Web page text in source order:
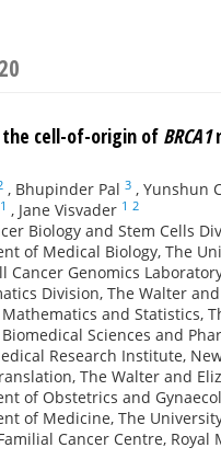
cell-of-origin of BRCA1
, Bhupinder Pal 3 , Yunshun
, Jane Visvader 1 2
Biology and Stem Cells
of Medical Biology, The
Cancer Genomics
Division, The Walter
and Statistics,
Sciences and
Research Institute,
The Walter and
of Obstetrics and
of Medicine, The
Cancer Centre,